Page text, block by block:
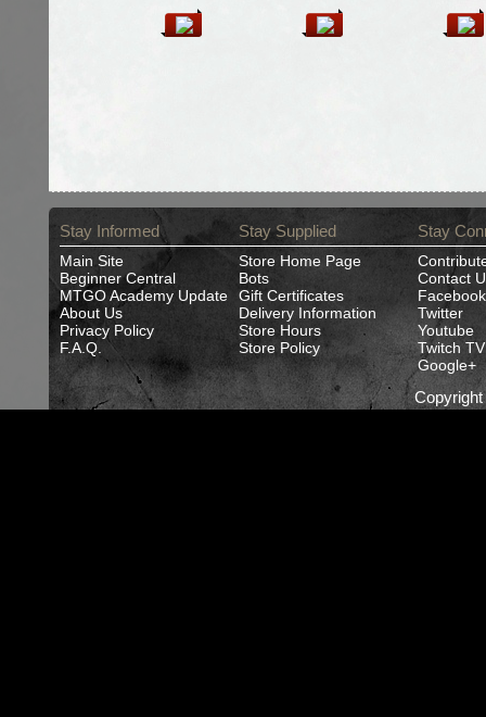
Stay Informed
Main Site
Beginner Central
MTGO Academy Update
About Us
Privacy Policy
F.A.Q.
Stay Supplied
Store Home Page
Bots
Gift Certificates
Delivery Information
Store Hours
Store Policy
Stay
Contact
Facebook
Twitter
Youtube
Twitch TV
Google+